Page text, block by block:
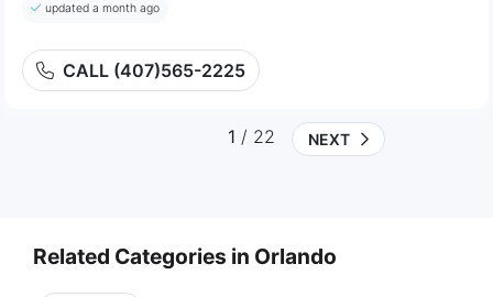
updated a month ago
CALL (407)565-2225
1 / 22 NEXT
Related Categories in Orlando